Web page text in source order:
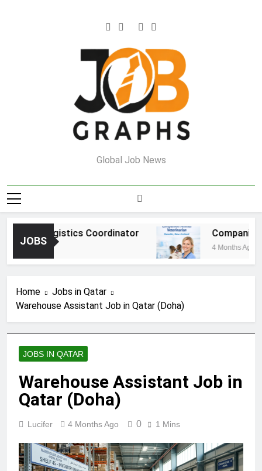
Job Graphs
Global Job News
JOBS
Logistics Coordinator Companion
4 Months Ago
Home
Jobs in Qatar
Warehouse Assistant Job in Qatar (Doha)
JOBS IN QATAR
Warehouse Assistant Job in
Qatar (Doha)
Lucifer 4 Months Ago 0 1 Mins